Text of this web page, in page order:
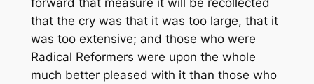
forward that measure it will be recollected
that the cry was that it was too large, that it
was too extensive; and those who were
Radical Reformers were upon the whole
much better pleased with it than those who